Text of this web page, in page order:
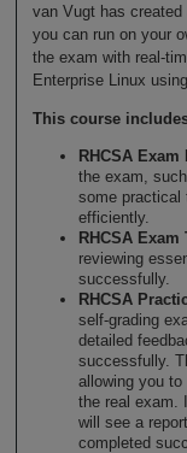
van Vugt has
you can run on your
the exam with real-
Enterprise Linux
This course
RHCSA
the exam,
some practical
efficiently.
RHCSA Exam
reviewing
successfully.
RHCSA
self-grading
detailed
successfully.
allowing you
the real exam.
will see a
completed